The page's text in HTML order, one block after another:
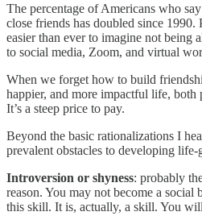
The percentage of Americans who
close friends has doubled since 1990.
easier than ever to imagine not being
to social media, Zoom, and virtual
When we forget how to build
happier, and more impactful life, both
It’s a steep price to pay.
Beyond the basic rationalizations I
prevalent obstacles to developing
Introversion or shyness: probably
reason. You may not become a social
this skill. It is, actually, a skill. You